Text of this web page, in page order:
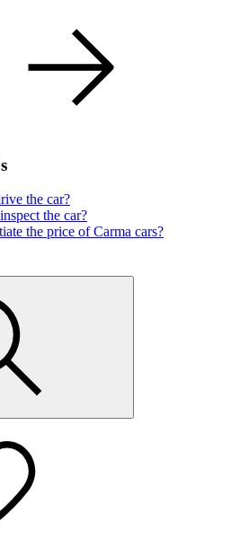
the car?
the car?
the price of Carma cars?